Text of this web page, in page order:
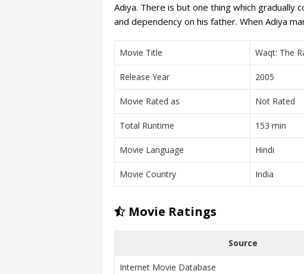
Adiya. There is but one thing which gradually
and dependency on his father. When Adiya
Movie Title Waqt: The
Release Year 2005
Movie Rated as Not Rated
Total Runtime 153 min
Movie Language Hindi
Movie Country India
Movie Ratings
Source
Internet Movie Database